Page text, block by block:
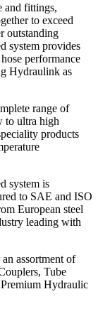
and fittings,
to exceed
outstanding
system provides
performance
Hydraulink as
range of
to ultra high
products
system is
to SAE and ISO
European steel
leading with
assortment of
Tube
Hydraulic